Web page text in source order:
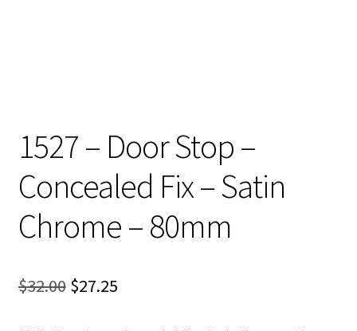
1527 – Door Stop –
Concealed Fix – Satin
Chrome – 80mm
$32.00 Original
$27.25Current